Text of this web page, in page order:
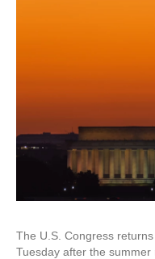
The U.S. Congress returns
Tuesday after the summer